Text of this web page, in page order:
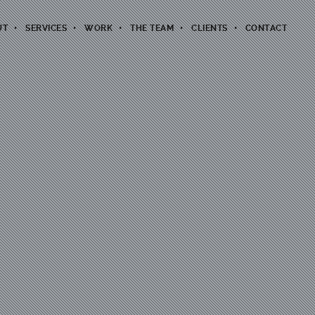
SERVICES WORK THE TEAM CLIENTS CONTACT